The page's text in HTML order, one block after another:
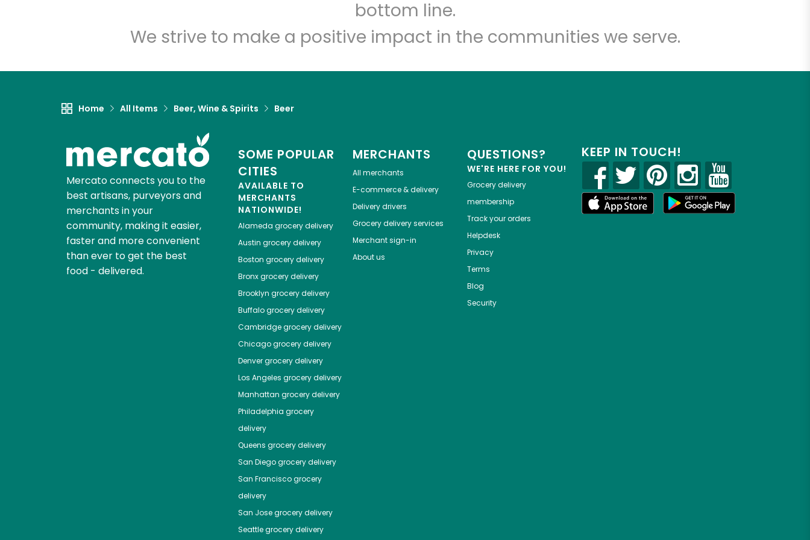
bottom line.
We strive to make a positive impact in the communities we serve.
Home All Items Beer, Wine & Spirits Beer
Mercato connects you to the
best artisans, purveyors and
merchants in your
community, making it easier,
faster and more convenient
than ever to get the best
food - delivered.
SOME POPULAR
CITIES
AVAILABLE TO
MERCHANTS
NATIONWIDE!
Alameda grocery delivery
Austin grocery delivery
Boston grocery delivery
Bronxgrocery delivery
Brooklyn grocery delivery
Buffalogrocery delivery
Cambridgegrocery delivery
Chicagogrocery delivery
Denvergrocery delivery
Los Angeles grocery delivery
Manhattan grocery delivery
Philadelphia grocery
delivery
Queens grocery delivery
San Diegogrocery delivery
San Franciscogrocery
delivery
San Josegrocery delivery
Seattlegrocery delivery
MERCHANTS
All merchants
E-commerce & delivery
Delivery drivers
Grocery delivery services
Merchant sign-in
About us
QUESTIONS?
WE'RE HERE FOR YOU!
Grocery delivery
membership
Track your orders
Helpdesk
Privacy
Terms
Blog
Security
KEEP IN TOUCH!